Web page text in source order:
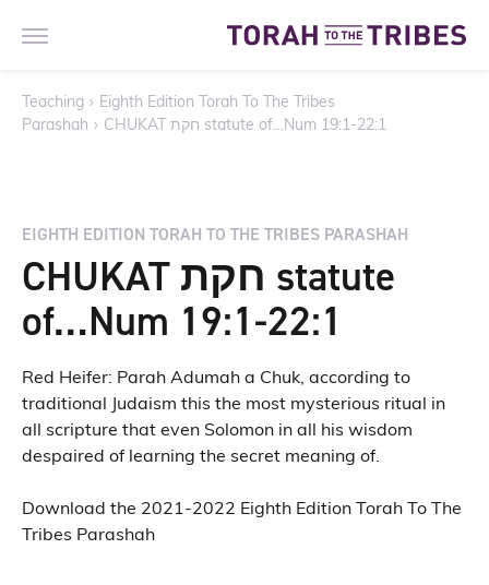
Teaching › Eighth Edition Torah To The Tribes
Parashah › CHUKAT חקת statute of…Num 19:1-22:1
EIGHTH EDITION TORAH TO THE TRIBES PARASHAH
CHUKAT חקת statute
of…Num 19:1-22:1
Red Heifer: Parah Adumah a Chuk, according to
traditional Judaism this the most mysterious ritual in
all scripture that even Solomon in all his wisdom
despaired of learning the secret meaning of.
Download the 2021-2022 Eighth Edition Torah To The
Tribes Parashah